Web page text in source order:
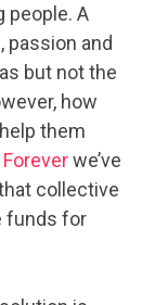
people. A
passion and
but not the
how
them
we’ve
collective
funds for